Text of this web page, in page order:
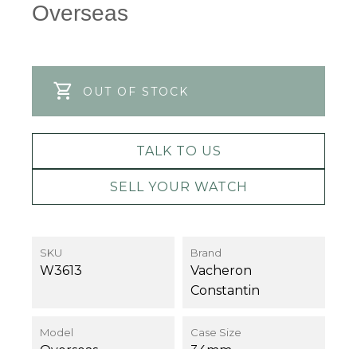
Overseas
OUT OF STOCK
TALK TO US
SELL YOUR WATCH
SKU
W3613
Brand
Vacheron
Constantin
Model Case Size